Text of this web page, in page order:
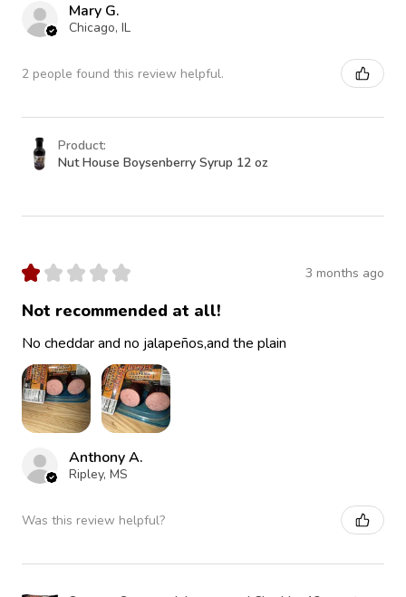
Mary G.
Chicago, IL
2 people found this review helpful.
Product:
Nut House Boysenberry Syrup 12 oz
★ ★ ★ ★ ★ 3 months ago
Not recommended at all!
No cheddar and no jalapeños,and the plain
Anthony A.
Ripley, MS
Was this review helpful?